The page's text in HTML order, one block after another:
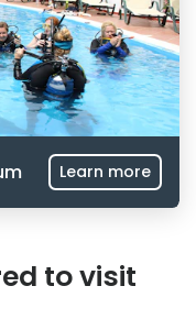
Learn more
to visit